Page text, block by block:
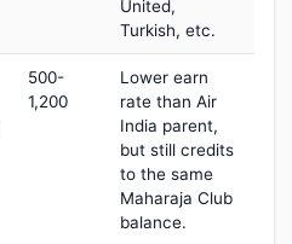
United,
Turkish, etc.
500-
1,200
Lower earn
rate than Air
India parent,
but still credits
to the same
Maharaja Club
balance.